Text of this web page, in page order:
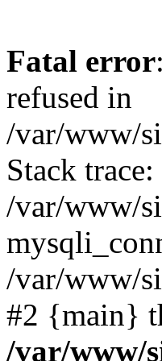
Fatal error
refused in
/var/www/
Stack trace:
/var/www/
/var/www/
#2 {main}
/var/www/